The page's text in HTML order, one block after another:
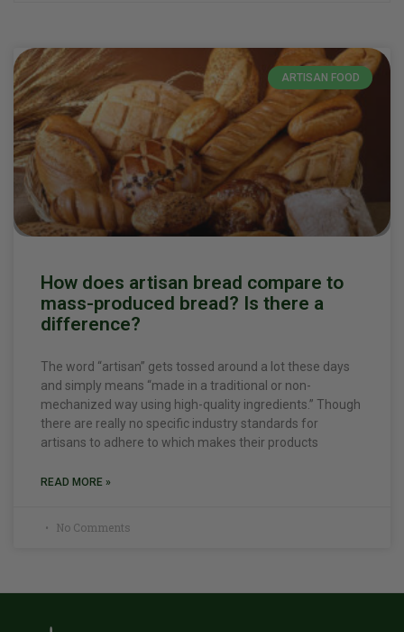
ARTISAN FOOD
How does artisan bread compare to
mass-produced bread? Is there a
difference?
The word “artisan” gets tossed around a lot these days
and simply means “made in a traditional or non-
mechanized way using high-quality ingredients.” Though
there are really no specific industry standards for
artisans to adhere to which makes their products
READ MORE »
No Comments